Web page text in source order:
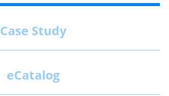
Case Study
eCatalog